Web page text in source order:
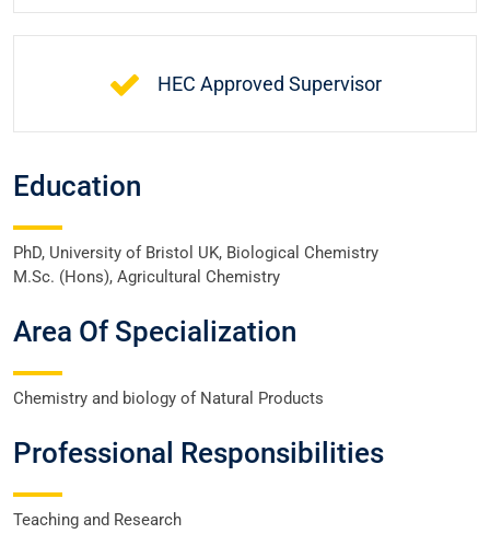
HEC Approved Supervisor
Education
PhD, University of Bristol UK, Biological Chemistry
M.Sc. (Hons), Agricultural Chemistry
Area Of Specialization
Chemistry and biology of Natural Products
Professional Responsibilities
Teaching and Research